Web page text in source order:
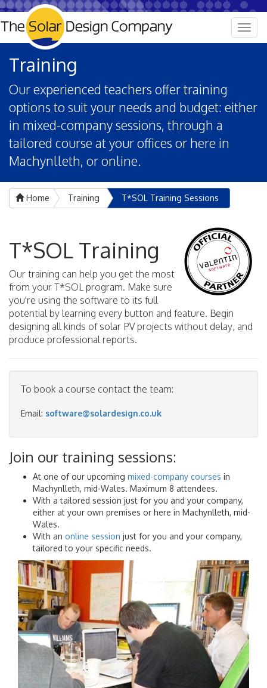
Training
Our experienced teachers offer training
options to suit your needs and budget: either
in mixed-company sessions, through a
tailored course at your offices or here in
Machynlleth, or online.
Home Training T*SOL Training Sessions
T*SOL Training
Our training can help you get the most
from your T*SOL program. Make sure
you're using the software to its full
potential by learning every button and feature. Begin
designing all kinds of solar PV projects without delay, and
produce professional reports.
To book a course contact the team:
Email: software@solardesign.co.uk
Join our training sessions:
At one of our upcoming mixed-company courses in
Machynlleth, mid-Wales. Maximum 8 attendees.
With a tailored session just for you and your company,
either at your own premises or here in Machynlleth, mid-
Wales.
With an online session just for you and your company,
tailored to your specific needs.